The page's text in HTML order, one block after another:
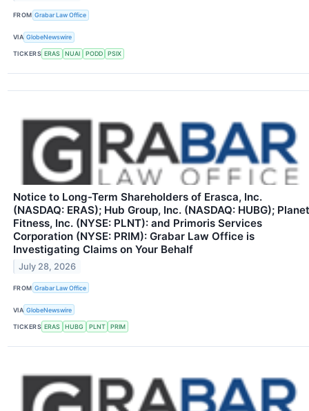
FROM Grabar Law Office
VIA GlobeNewswire
TICKERS ERAS NUAI PODD PSIX
Notice to Long-Term Shareholders of Erasca, Inc.
(NASDAQ: ERAS); Hub Group, Inc. (NASDAQ: HUBG); Planet
Fitness, Inc. (NYSE: PLNT): and Primoris Services
Corporation (NYSE: PRIM): Grabar Law Office is
Investigating Claims on Your Behalf
July 28, 2026
FROM Grabar Law Office
VIA GlobeNewswire
TICKERS ERAS HUBG PLNT PRIM